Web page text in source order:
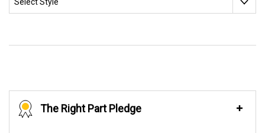
The Right Part Pledge